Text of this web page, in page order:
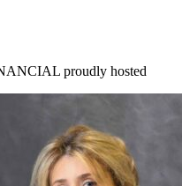
proudly hosted